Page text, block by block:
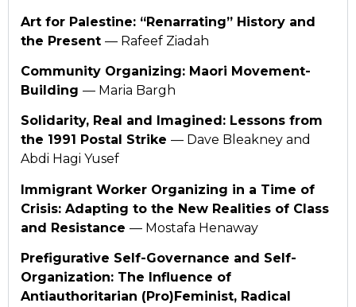
Art for Palestine: “Renarrating” History and
the Present — Rafeef Ziadah
Community Organizing: Maori Movement-
Building — Maria Bargh
Solidarity, Real and Imagined: Lessons from
the 1991 Postal Strike — Dave Bleakney and
Abdi Hagi Yusef
Immigrant Worker Organizing in a Time of
Crisis: Adapting to the New Realities of Class
and Resistance — Mostafa Henaway
Prefigurative Self-Governance and Self-
Organization: The Influence of
Antiauthoritarian (Pro)Feminist, Radical